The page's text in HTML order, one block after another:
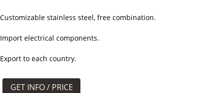
Customizable stainless steel, free combination.
Import electrical components.
Export to each country.
GET INFO / PRICE